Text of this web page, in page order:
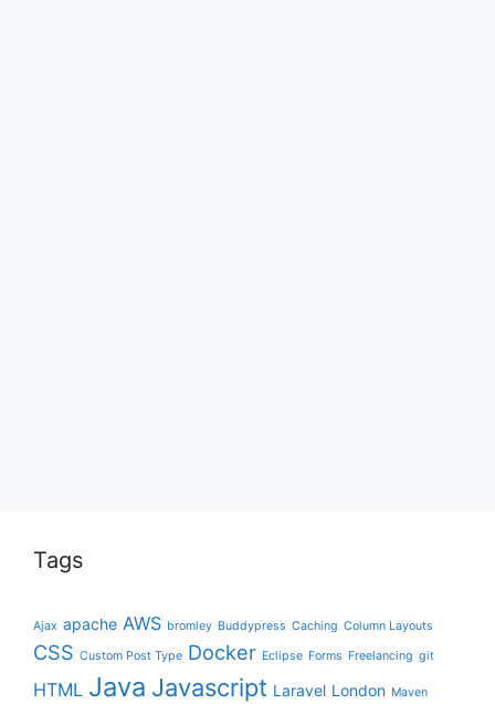
Tags
Ajax apache AWS bromley Buddypress Caching Column Layouts
CSS Custom Post Type Docker Eclipse Forms Freelancing git
HTML Java Javascript Laravel London Maven